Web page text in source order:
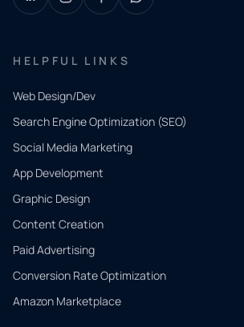
HELPFUL LINKS
Web Design/Dev
Search Engine Optimization (SEO)
Social Media Marketing
App Development
Graphic Design
Content Creation
Paid Advertising
Conversion Rate Optimization
Amazon Marketplace
QUICK
CONTACT
Tell us
what
you
need.